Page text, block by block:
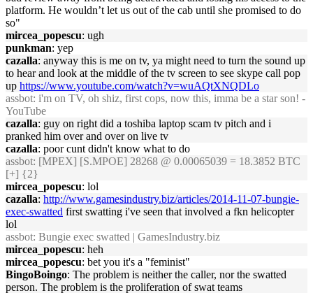
platform. He wouldn’t let us out of the cab until she promised to do
so"
mircea_popescu: ugh
punkman: yep
cazalla: anyway this is me on tv, ya might need to turn the sound up
to hear and look at the middle of the tv screen to see skype call pop
up https://www.youtube.com/watch?v=wuAQtXNQDLo
assbot: i'm on TV, oh shiz, first cops, now this, imma be a star son! -
YouTube
cazalla: guy on right did a toshiba laptop scam tv pitch and i
pranked him over and over on live tv
cazalla: poor cunt didn't know what to do
assbot: [MPEX] [S.MPOE] 28268 @ 0.00065039 = 18.3852 BTC
[+] {2}
mircea_popescu: lol
cazalla: http://www.gamesindustry.biz/articles/2014-11-07-bungie-
exec-swatted first swatting i've seen that involved a fkn helicopter
lol
assbot: Bungie exec swatted | GamesIndustry.biz
mircea_popescu: heh
mircea_popescu: bet you it's a "feminist"
BingoBoingo: The problem is neither the caller, nor the swatted
person. The problem is the proliferation of swat teams